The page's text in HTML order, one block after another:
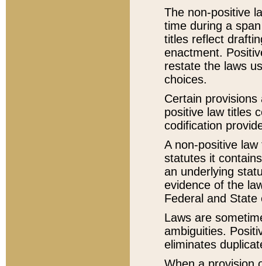
The non-positive
time during a
titles reflect
enactment.
restate the laws
choices.
Certain
positive law titles
codification
A non-positive
statutes it
an underlying
evidence of the
Federal and State
Laws are
ambiguities.
eliminates